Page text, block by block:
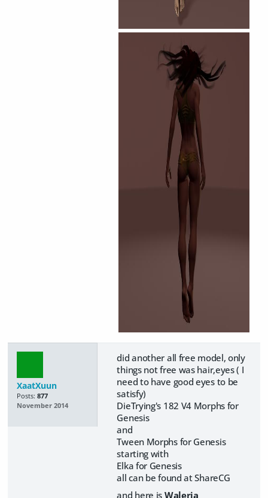
XaatXuun
Posts: 877
November 2014
did another all free model, only
things not free was hair,eyes ( I
need to have good eyes to be
satisfy)
DieTrying's 182 V4 Morphs for
Genesis
and
Tween Morphs for Genesis
starting with
Elka for Genesis
all can be found at ShareCG
and here is Waleria